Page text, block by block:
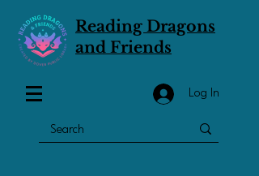
Reading Dragons
and Friends
Log In